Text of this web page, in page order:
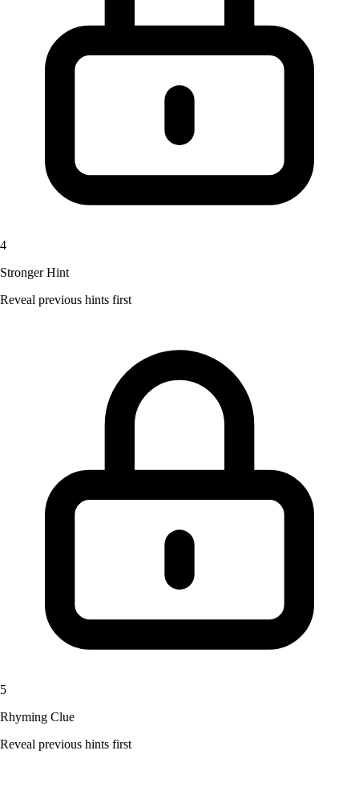
4
Stronger Hint
Reveal previous hints first
5
Rhyming Clue
Reveal previous hints first